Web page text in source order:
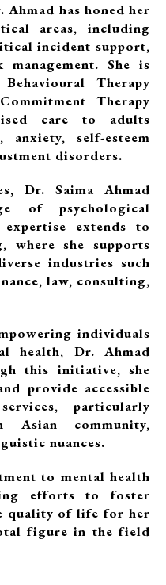
has honed her
areas, including
incident support,
management. She is
Therapy
Therapy
care to adults
self-esteem
disorders.
Dr. Saima Ahmad
of psychological
extends to
where she supports
industries such
law, consulting,
individuals
health, Dr. Ahmad
this initiative, she
provide accessible
particularly
community,
nuances.
to mental health
efforts to foster
quality of life for her
figure in the field